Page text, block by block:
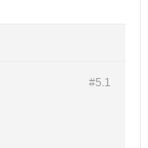
#5.1